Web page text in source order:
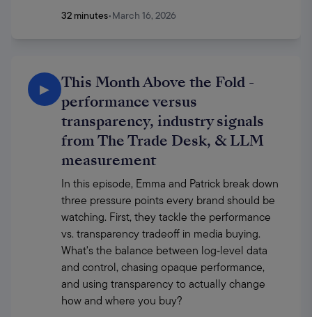
32 minutes•March 16, 2026
▶
This Month Above the Fold -
performance versus
transparency, industry signals
from The Trade Desk, & LLM
measurement
In this episode, Emma and Patrick break down
three pressure points every brand should be
watching. First, they tackle the performance
vs. transparency tradeoff in media buying.
What's the balance between log‑level data
and control, chasing opaque performance,
and using transparency to actually change
how and where you buy?